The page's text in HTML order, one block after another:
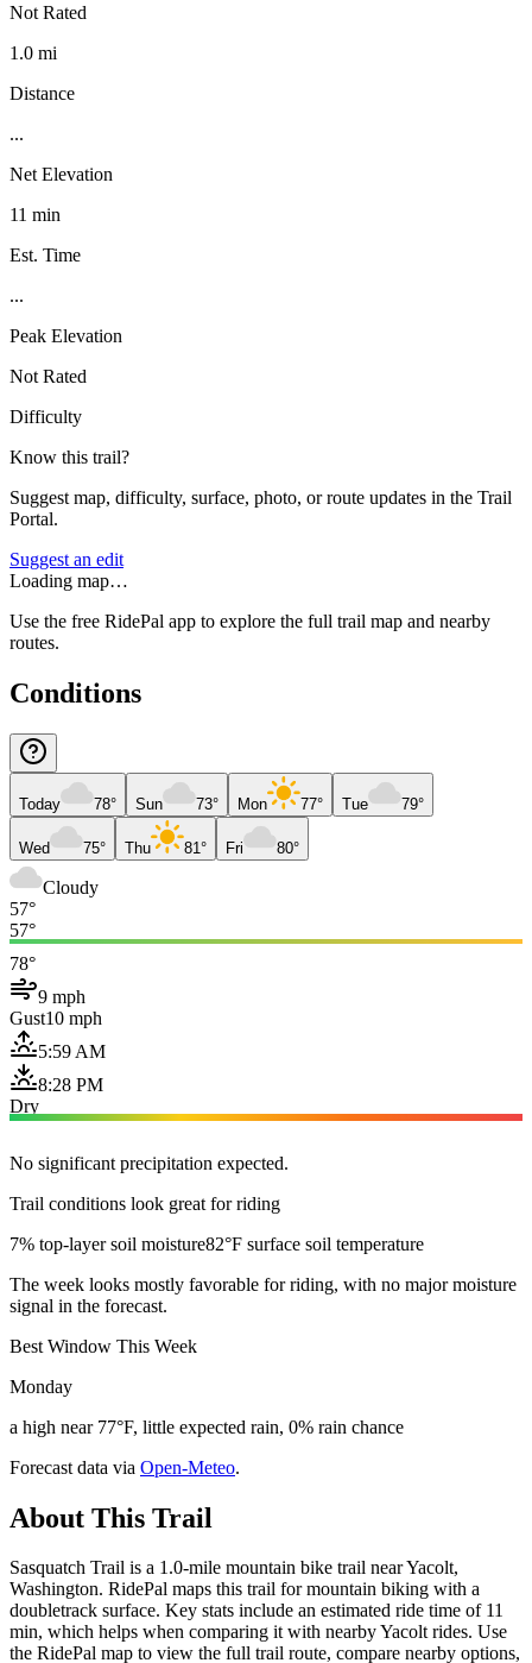
Not Rated
1.0 mi
Distance
...
Net Elevation
11 min
Est. Time
...
Peak Elevation
Not Rated
Difficulty
Know this trail?
Suggest map, difficulty, surface, photo, or route updates in the Trail
Portal.
Suggest an edit
Loading map…
Use the free RidePal app to explore the full trail map and nearby
routes.
Conditions
Today 78° Sun 73° Mon 77° Tue 79°
Wed 75° Thu 81° Fri 80°
Cloudy
57°
57°
78°
9 mph
Gust10 mph
5:59 AM
8:28 PM
Dry
No significant precipitation expected.
Trail conditions look great for riding
7% top-layer soil moisture82°F surface soil temperature
The week looks mostly favorable for riding, with no major moisture
signal in the forecast.
Best Window This Week
Monday
a high near 77°F, little expected rain, 0% rain chance
Forecast data via Open-Meteo.
About This Trail
Sasquatch Trail is a 1.0-mile mountain bike trail near Yacolt,
Washington. RidePal maps this trail for mountain biking with a
doubletrack surface. Key stats include an estimated ride time of 11
min, which helps when comparing it with nearby Yacolt rides. Use
the RidePal map to view the full trail route, compare nearby options,